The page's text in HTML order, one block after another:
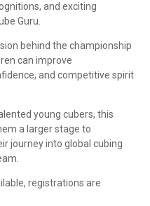
and exciting
Guru.
behind the championship
can improve
and competitive spirit
young cubers, this
a larger stage to
journey into global cubing
registrations are